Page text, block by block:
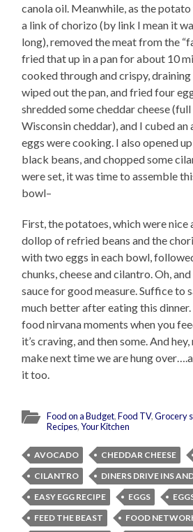
canola oil. Meanwhile, as the
a link of chorizo (by link I mean it
long), removed the meat from the
fried that up in a pan for about 10
cooked through and crispy,
wiped out the pan, and fried four
shredded some cheddar cheese
Wisconsin cheddar), and I cubed
eggs were cooking. I also opened
black beans, and chopped some
were set, it was time to assemble
bowl–
First, the potatoes, which were nice
dollop of refried beans and the
with two eggs in each bowl,
chunks, cheese and cilantro. Oh,
sauce for good measure. Suffice to
much better after eating this
food nirvana moments when you
it’s craving, and then some. And
make next time we are hung
it too.
Food on a Budget,Food TV,Grocery
Recipes,Your Kitchen
AVOCADO CHEDDAR CHEESE
CILANTRO
DINERS DRIVE INS
EASY EGG RECIPE
EGGS
FEED THE BEAST
FOOD